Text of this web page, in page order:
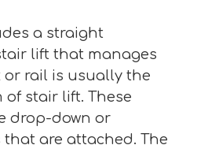
a straight
lift that manages
or rail is usually the
stair lift. These
drop-down or
are attached. The